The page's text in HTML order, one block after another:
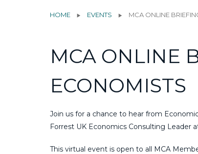
HOME EVENTS MCA ONLINE
MCA ONLINE
ECONOMISTS
Join us for a chance to hear from
Forrest UK Economics Consulting Leader
This virtual event is open to all MCA